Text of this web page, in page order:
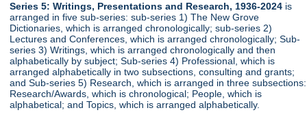
Series 5: Writings, Presentations and Research, 1936-2024 is
arranged in five sub-series: sub-series 1) The New Grove
Dictionaries, which is arranged chronologically; sub-series 2)
Lectures and Conferences, which is arranged chronologically; Sub-
series 3) Writings, which is arranged chronologically and then
alphabetically by subject; Sub-series 4) Professional, which is
arranged alphabetically in two subsections, consulting and grants;
and Sub-series 5) Research, which is arranged in three subsections:
Research/Awards, which is chronological; People, which is
alphabetical; and Topics, which is arranged alphabetically.